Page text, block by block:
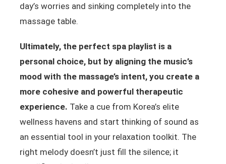
day’s worries and sinking completely into the
massage table.
Ultimately, the perfect spa playlist is a
personal choice, but by aligning the music’s
mood with the massage’s intent, you create a
more cohesive and powerful therapeutic
experience. Take a cue from Korea’s elite
wellness havens and start thinking of sound as
an essential tool in your relaxation toolkit. The
right melody doesn’t just fill the silence; it